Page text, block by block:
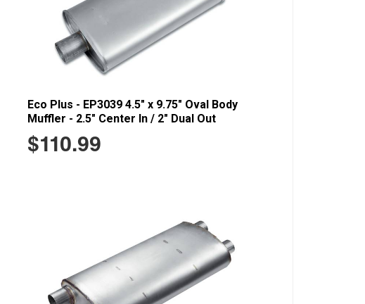
Eco Plus - EP3039 4.5" x 9.75" Oval Body
Muffler - 2.5" Center In / 2" Dual Out
$110.99